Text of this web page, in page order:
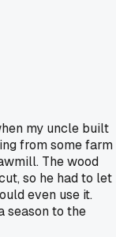
my uncle built
from some farm
The wood
so he had to let
even use it.
season to the